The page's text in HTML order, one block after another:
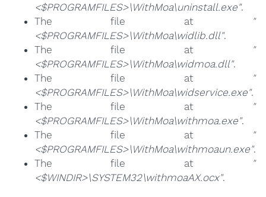
<$PROGRAMFILES>\WithMoa\uninstall.exe".
The file at
"
<$PROGRAMFILES>\WithMoa\widlib.dll".
The file at
"
<$PROGRAMFILES>\WithMoa\widmoa.dll".
The file at
"
<$PROGRAMFILES>\WithMoa\widservice.exe".
The file at
"
<$PROGRAMFILES>\WithMoa\withmoa.exe".
The file at
"
<$PROGRAMFILES>\WithMoa\withmoaun.exe".
The file at
"
<$WINDIR>\SYSTEM32\withmoaAX.ocx".